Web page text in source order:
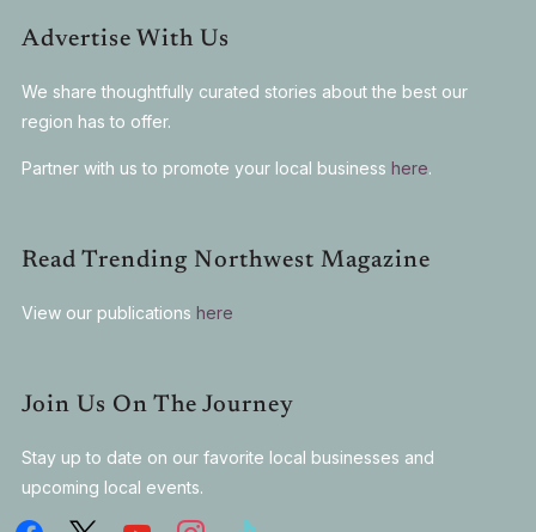
Advertise With Us
We share thoughtfully curated stories about the best our
region has to offer.
Partner with us to promote your local business here.
Read Trending Northwest Magazine
View our publications here
Join Us On The Journey
Stay up to date on our favorite local businesses and
upcoming local events.